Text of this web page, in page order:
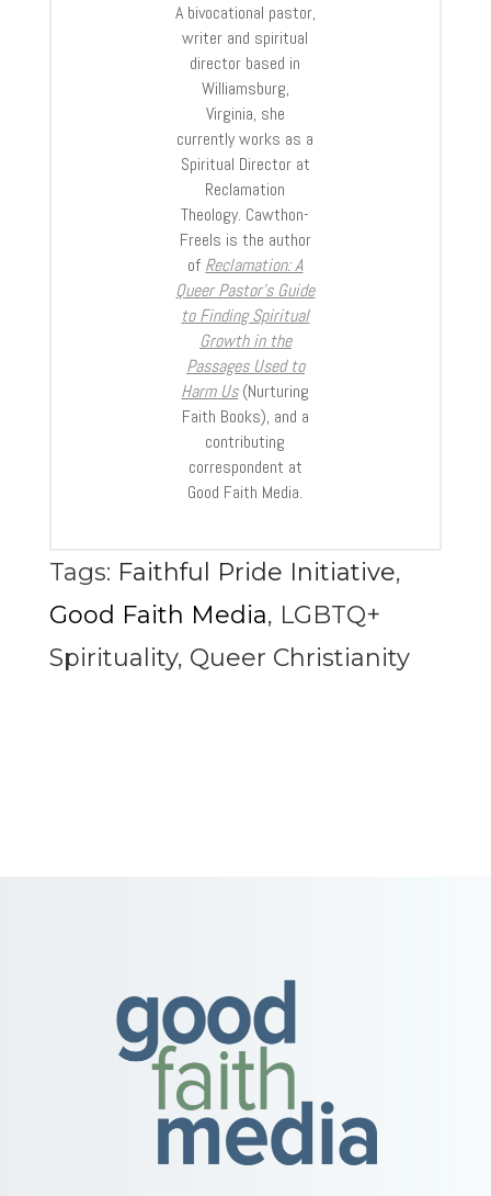
A bivocational pastor,
writer and spiritual
director based in
Williamsburg,
Virginia, she
currently works as a
Spiritual Director at
Reclamation
Theology. Cawthon-
Freels is the author
of Reclamation: A
Queer Pastor’s Guide
to Finding Spiritual
Growth in the
Passages Used to
Harm Us(Nurturing
Faith Books), and a
contributing
correspondent at
Good Faith Media.
Tags: Faithful Pride Initiative,
Good Faith Media, LGBTQ+
Spirituality, Queer Christianity